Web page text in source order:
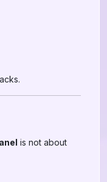
is not about